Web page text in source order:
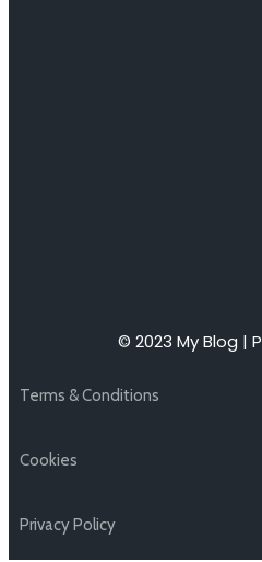
© 2023 My Blog |
Terms & Conditions
Cookies
Privacy Policy